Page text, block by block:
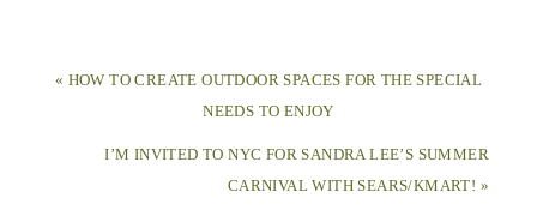
« HOW TO CREATE OUTDOOR SPACES FOR THE SPECIAL
NEEDS TO ENJOY
I’M INVITED TO NYC FOR SANDRA LEE’S SUMMER
CARNIVAL WITH SEARS/KMART! »